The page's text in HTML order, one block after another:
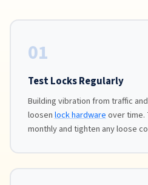
01
Test Locks Regularly
Building vibration from traffic
loosenlock hardwareover time.
monthly and tighten any loose